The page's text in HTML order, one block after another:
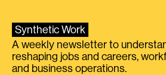
Synthetic Work
A weekly newsletter to
reshaping jobs and careers,
and business operations.